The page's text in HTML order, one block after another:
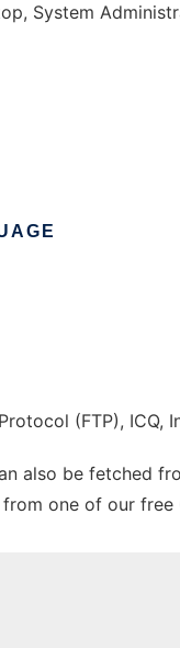
System
(FTP), ICQ,
also be fetched
one of our free